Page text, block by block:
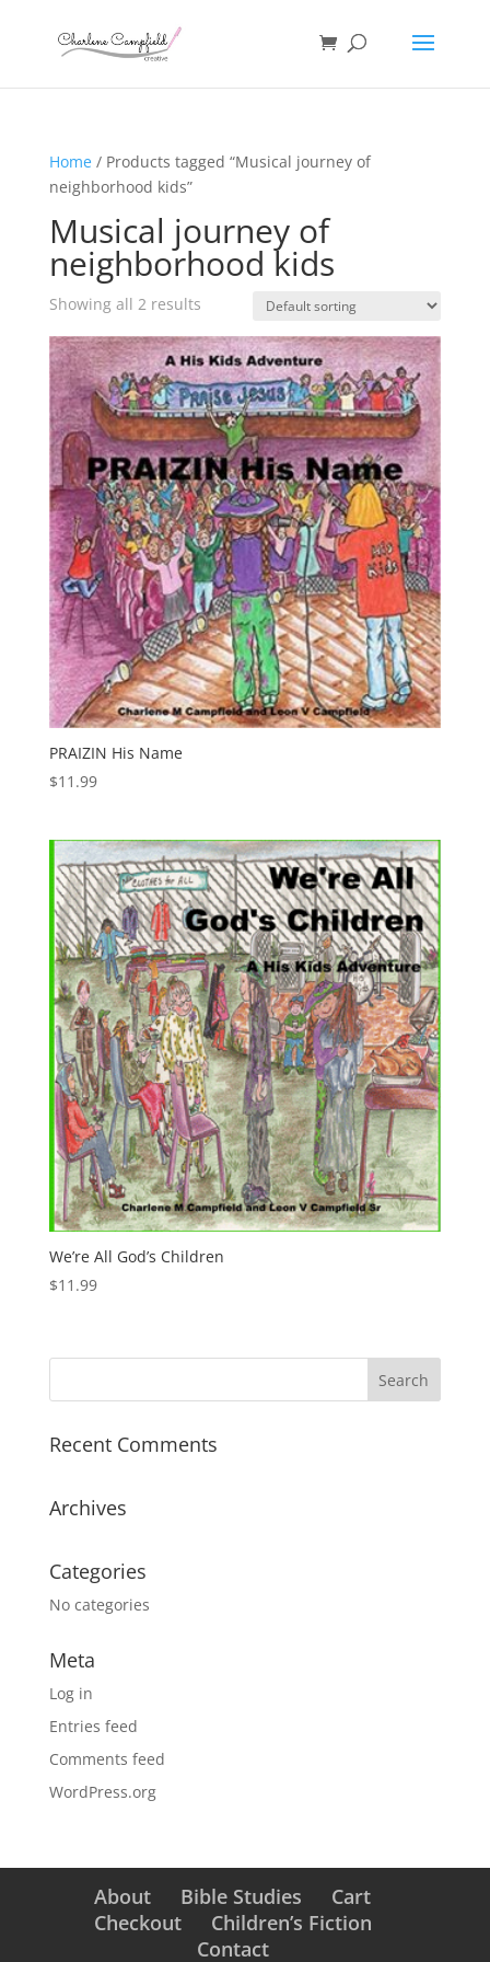
Home/ Products tagged “Musical journey of
neighborhood kids”
Musical journey of
neighborhood kids
Showing all 2 results
PRAIZIN His Name
$11.99
We’re All God’s Children
$11.99
Recent Comments
Archives
Categories
No categories
Meta
Log in
Entries feed
Comments feed
WordPress.org
About Bible Studies
Cart
Checkout
Children’s Fiction
Contact